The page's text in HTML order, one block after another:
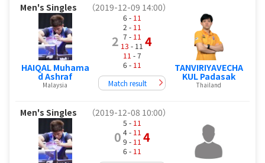
Men's Singles （2019-12-09 14:00）
HAIQAL Muhama
d Ashraf
Malaysia
2
6 - 11
2 - 11
7 - 11
13 - 11
11 - 7
6 - 11
4
Match result
TANVIRIYAVECHA
KUL Padasak
Thailand
Men's Singles （2019-12-08 10:00）
0
5 - 11
4 - 11
9 - 11
6 - 11
4